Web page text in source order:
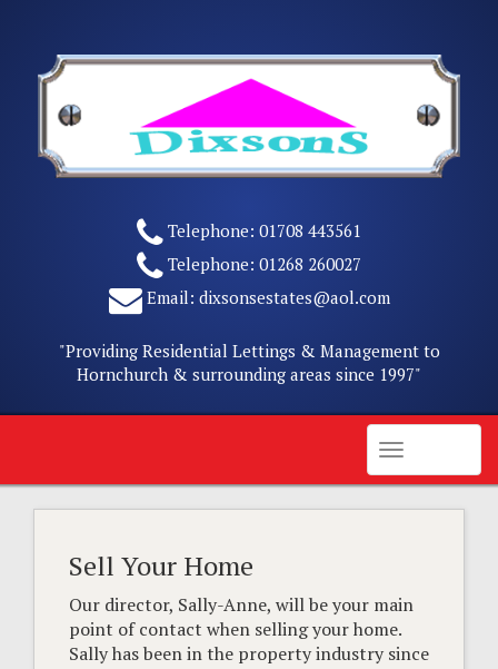
content
Telephone: 01708 443561
Telephone: 01268 260027
Email: dixsonsestates@aol.com
"Providing Residential Lettings & Management to
Hornchurch & surrounding areas since 1997"
Sell Your Home
Our director, Sally-Anne, will be your main
point of contact when selling your home.
Sally has been in the property industry since